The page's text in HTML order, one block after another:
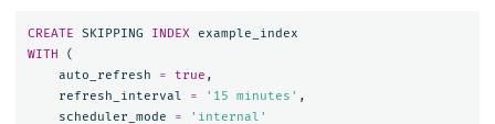
CREATE SKIPPING INDEX
example_index
WITH
(
auto_refresh
= true ,
refresh_interval
= '15 minutes' ,
scheduler_mode
=
'internal'